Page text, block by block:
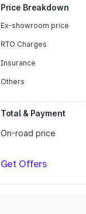
Price Breakdown
Ex-showroom price
RTO Charges
Insurance
Others
Total & Payment
On-road price
Get Offers